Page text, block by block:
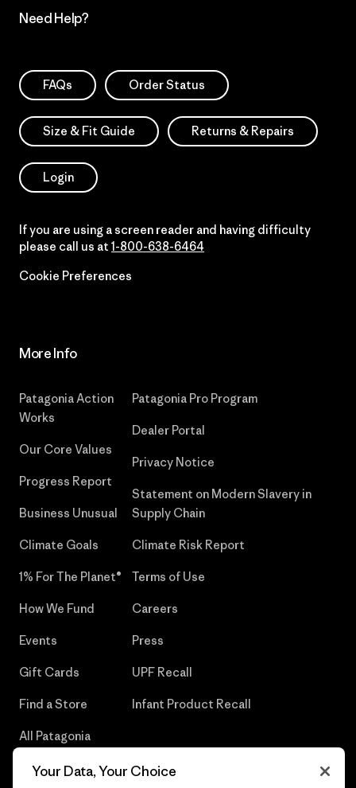
Need Help?
FAQs Order Status
Size & Fit Guide Returns & Repairs
Login
If you are using a screen reader and having difficulty
please call us at 1-800-638-6464
Cookie Preferences
More Info
Patagonia Action
Works
Our Core Values
Progress Report
Business Unusual
Climate Goals
1% For The Planet®
How We Fund
Events
Gift Cards
Find a Store
All Patagonia
Patagonia Pro Program
Dealer Portal
Privacy Notice
Statement on Modern Slavery in
Supply Chain
Climate Risk Report
Terms of Use
Careers
Press
UPF Recall
Infant Product Recall
Your Data, Your Choice